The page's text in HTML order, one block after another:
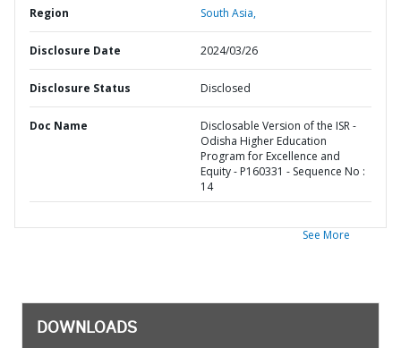
Region South Asia,
Disclosure Date 2024/03/26
Disclosure Status Disclosed
Doc Name
Disclosable Version of the ISR -
Odisha Higher Education
Program for Excellence and
Equity - P160331 - Sequence No :
14
See More
DOWNLOADS